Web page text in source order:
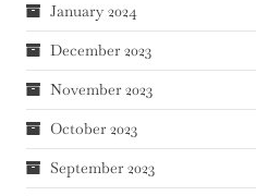
January 2024
December 2023
November 2023
October 2023
September 2023